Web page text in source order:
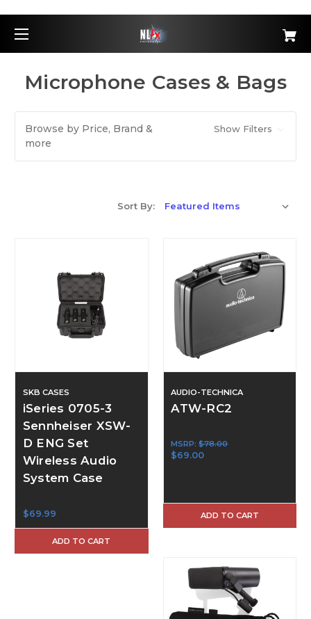
Microphone Cases & Bags
Browse by Price, Brand &
more
Show Filters
Sort By:
SKB CASES
iSeries 0705-3
Sennheiser XSW-
D ENG Set
Wireless Audio
System Case
$69.99
ADD TO CART
AUDIO-TECHNICA
ATW-RC2
MSRP:$78.00
$69.00
ADD TO CART